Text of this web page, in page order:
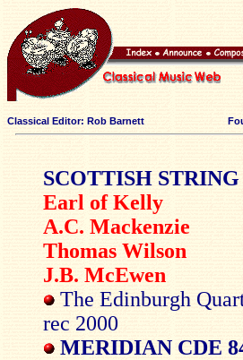
Classical Editor: Rob Barnett
SCOTTISH
Earl of Kelly
A.C. Mackenzie
Thomas Wilson
J.B. McEwen
The Edinburgh
rec 2000
MERIDIAN CDE